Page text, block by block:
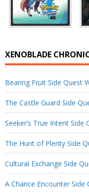
XENOBLADE
Bearing Fruit Side Quest
The Castle Guard Side
Seeker’s True Intent Side
The Hunt of Plenty Side
Cultural Exchange Side
A Chance Encounter Side